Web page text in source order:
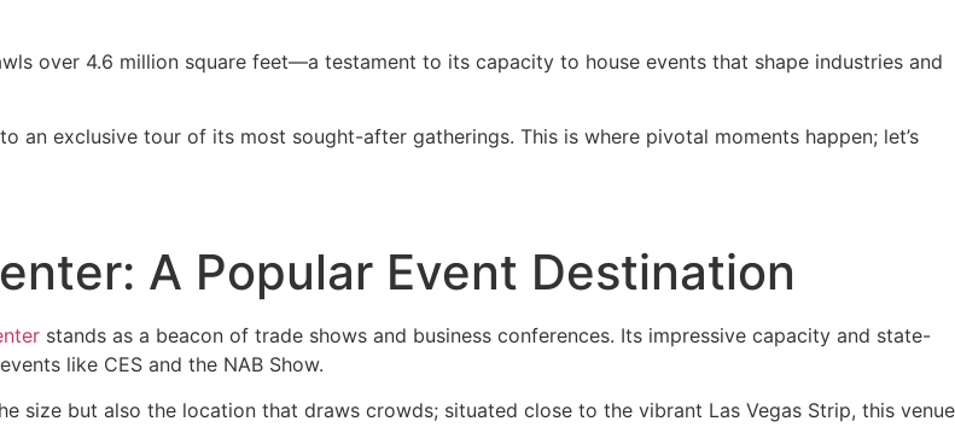
over 4.6 million square feet—a testament to its capacity to house events that shape industries and
an exclusive tour of its most sought-after gatherings. This is where pivotal moments happen; let’s
A Popular Event Destination
stands as a beacon of trade shows and business conferences. Its impressive capacity and state-
like CES and the NAB Show.
size but also the location that draws crowds; situated close to the vibrant Las Vegas Strip, this venue